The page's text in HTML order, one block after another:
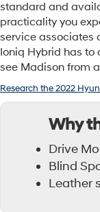
standard and
practicality you
service associates
Ioniq Hybrid has to
see Madison from
Research the 2022
Why
Drive
Blind
Leather